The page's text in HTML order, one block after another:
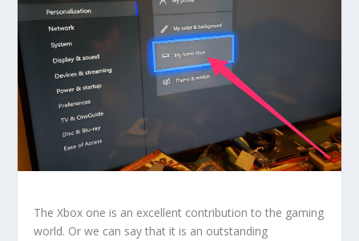
The Xbox one is an excellent contribution to the gaming
world. Or we can say that it is an outstanding